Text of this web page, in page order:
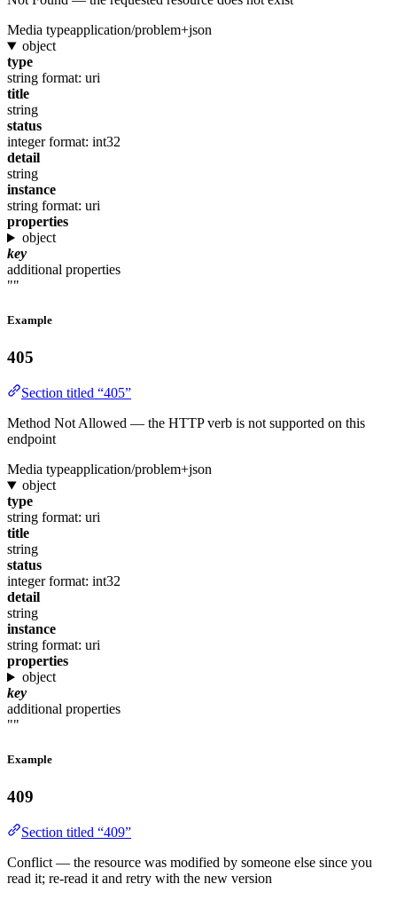
Media typeapplication/problem+json
object
type
string format: uri
title
string
status
integer format: int32
detail
string
instance
string format: uri
properties
object
key
additional properties
""
Example
405
Section titled “405”
Method Not Allowed — the HTTP verb is not supported on this
endpoint
Media typeapplication/problem+json
object
type
string format: uri
title
string
status
integer format: int32
detail
string
instance
string format: uri
properties
object
key
additional properties
""
Example
409
Section titled “409”
Conflict — the resource was modified by someone else since you
read it; re-read it and retry with the new version